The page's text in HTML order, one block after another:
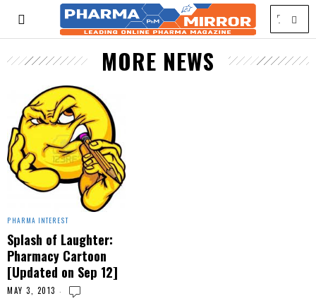
MORE NEWS
PHARMA INTEREST
Splash of Laughter:
Pharmacy Cartoon
[Updated on Sep 12]
MAY 3, 2013